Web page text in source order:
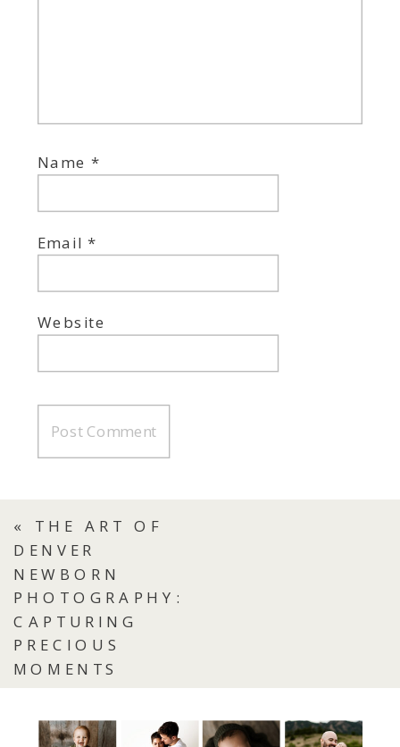
Name*
Email*
Website
« THE ART OF
DENVER
NEWBORN
PHOTOGRAPHY:
CAPTURING
PRECIOUS
MOMENTS